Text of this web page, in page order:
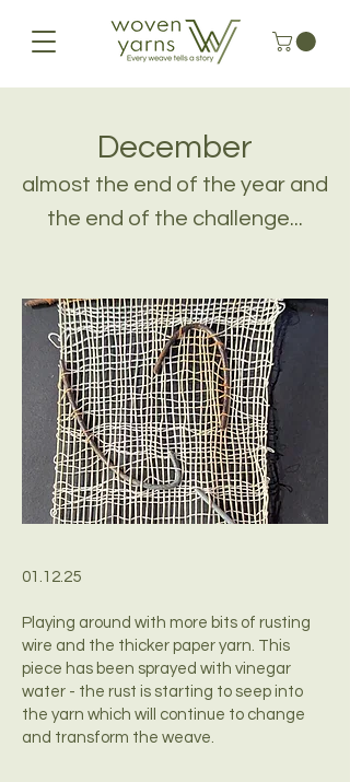
December
almost the end of the year and
the end of the challenge...
01.12.25
Playing around with more bits of rusting
wire and the thicker paper yarn. This
piece has been sprayed with vinegar
water - the rust is starting to seep into
the yarn which will continue to change
and transform the weave.